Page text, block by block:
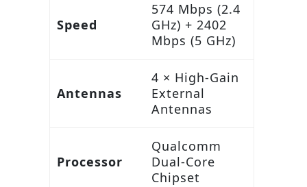
Speed
574 Mbps (2.4
GHz) + 2402
Mbps (5 GHz)
Antennas
4 × High-Gain
External
Antennas
Processor
Qualcomm
Dual-Core
Chipset